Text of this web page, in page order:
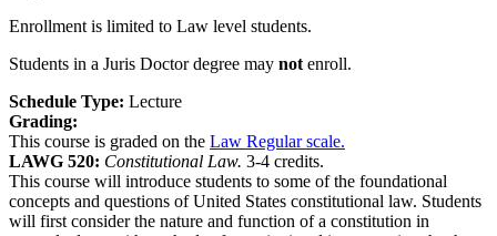
Enrollment is limited to Law level students.
Students in a Juris Doctor degree may not enroll.
Schedule Type: Lecture
Grading:
This course is graded on the Law Regular scale.
LAWG 520: Constitutional Law. 3-4 credits.
This course will introduce students to some of the foundational
concepts and questions of United States constitutional law. Students
will first consider the nature and function of a constitution in